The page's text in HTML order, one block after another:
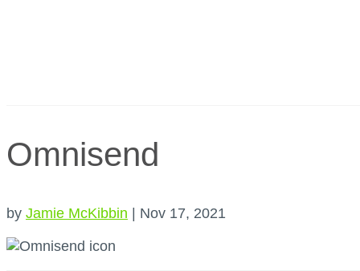
Omnisend
by Jamie McKibbin | Nov 17, 2021